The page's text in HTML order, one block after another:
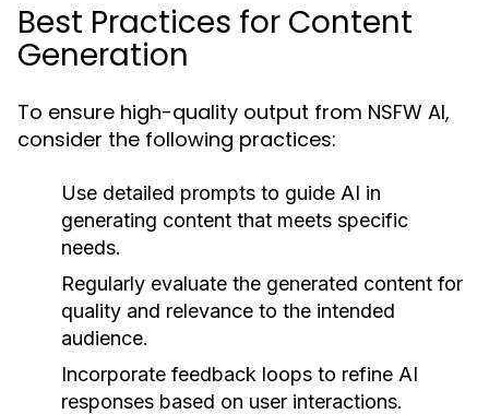
Best Practices for Content
Generation
To ensure high-quality output from NSFW AI,
consider the following practices:
Use detailed prompts to guide AI in
generating content that meets specific
needs.
Regularly evaluate the generated content for
quality and relevance to the intended
audience.
Incorporate feedback loops to refine AI
responses based on user interactions.